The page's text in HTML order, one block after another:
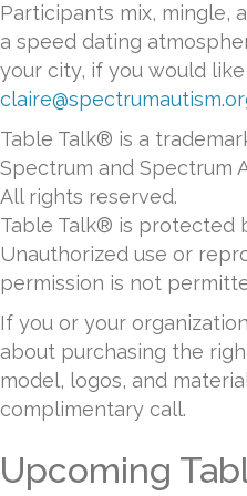
Participants mix, mingle,
a speed dating
your city, if you would
Table Talk® is a
Spectrum and Spectrum
All rights reserved.
Table Talk® is protected
Unauthorized use or
permission is not
If you or your
about purchasing the
model, logos, and
complimentary call.
Upcoming